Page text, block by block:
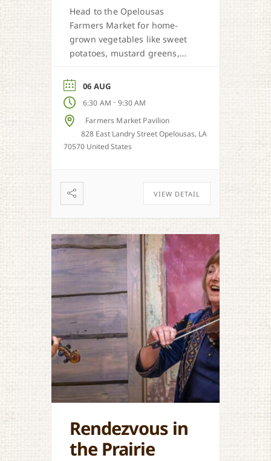
Head to the Opelousas
Farmers Market for home-
grown vegetables like sweet
potatoes, mustard greens,
season.
06 AUG
6:30 AM - 9:30 AM
Farmers Market Pavilion
828 East Landry Street Opelousas, LA
70570 United States
VIEW DETAIL
Rendezvous in
the Prairie